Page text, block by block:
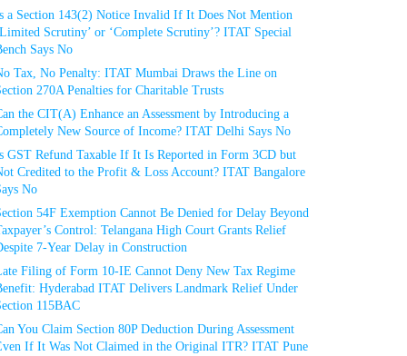
a Section 143(2) Notice Invalid If It Does Not Mention
Scrutiny’ or ‘Complete Scrutiny’? ITAT Special
Says No
Tax, No Penalty: ITAT Mumbai Draws the Line on
270A Penalties for Charitable Trusts
the CIT(A) Enhance an Assessment by Introducing a
New Source of Income? ITAT Delhi Says No
GST Refund Taxable If It Is Reported in Form 3CD but
Credited to the Profit & Loss Account? ITAT Bangalore
No
54F Exemption Cannot Be Denied for Delay Beyond
Control: Telangana High Court Grants Relief
7-Year Delay in Construction
Filing of Form 10-IE Cannot Deny New Tax Regime
Hyderabad ITAT Delivers Landmark Relief Under
115BAC
You Claim Section 80P Deduction During Assessment
If It Was Not Claimed in the Original ITR? ITAT Pune